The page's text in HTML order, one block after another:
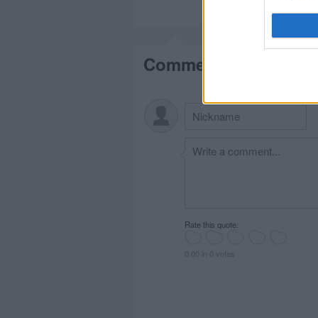
Comments
Rate this quote:
0.00 in 0 votes